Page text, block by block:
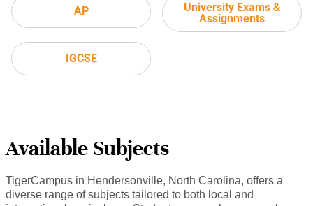
AP
IGCSE
University Exams &
Assignments
Available Subjects
TigerCampus in Hendersonville, North Carolina, offers a
diverse range of subjects tailored to both local and